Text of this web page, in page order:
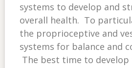
systems to develop and
overall health. To
the proprioceptive and
systems for balance and
The best time to develop